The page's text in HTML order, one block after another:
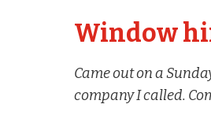
Window
Came out on a
company I called.